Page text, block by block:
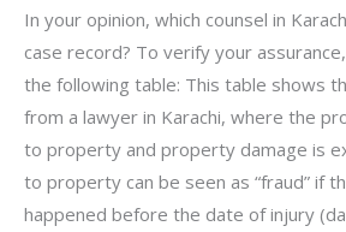
In your opinion, which counsel in
case record? To verify your
the following table: This table shows
from a lawyer in Karachi, where the
to property and property damage is
to property can be seen as “fraud” if
happened before the date of injury